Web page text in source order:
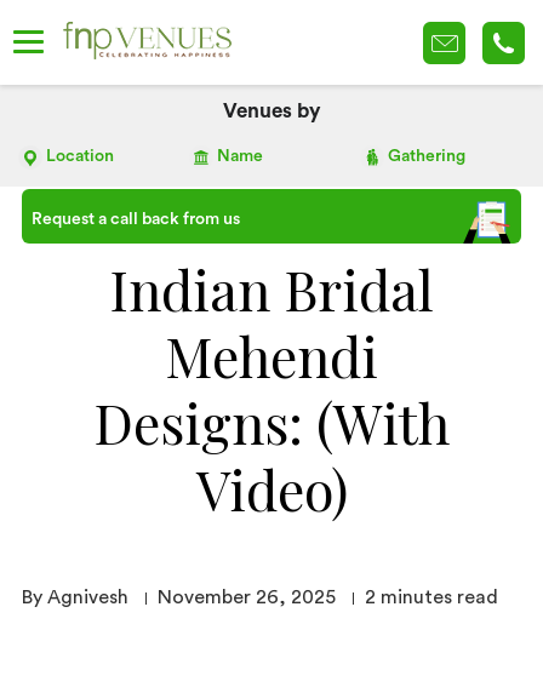
Venues by
Location Name Gathering
Request a call back from us
Indian Bridal
Mehendi
Designs: (With
Video)
By Agnivesh November 26, 2025 2 minutes read